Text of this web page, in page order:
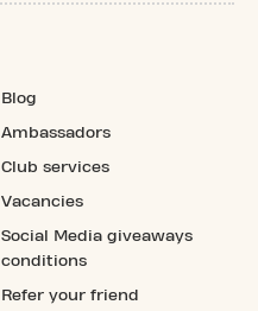
Blog
Ambassadors
Club services
Vacancies
Social Media giveaways
conditions
Refer your friend